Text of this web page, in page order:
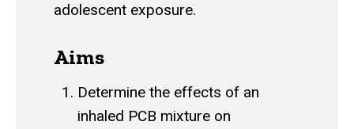
adolescent exposure.
Aims
Determine the effects of an
inhaled PCB mixture on